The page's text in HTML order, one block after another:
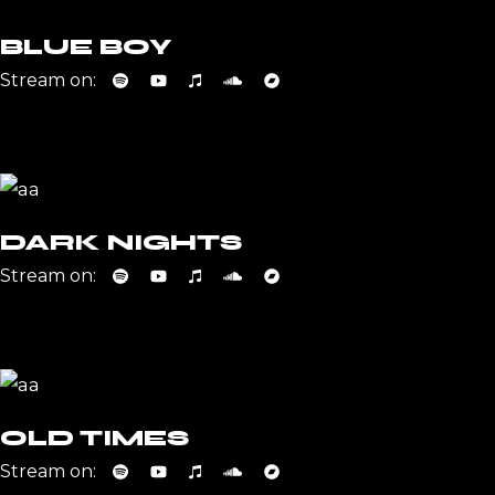
BLUE BOY
Stream on:
DARK NIGHTS
Stream on:
OLD TIMES
Stream on: